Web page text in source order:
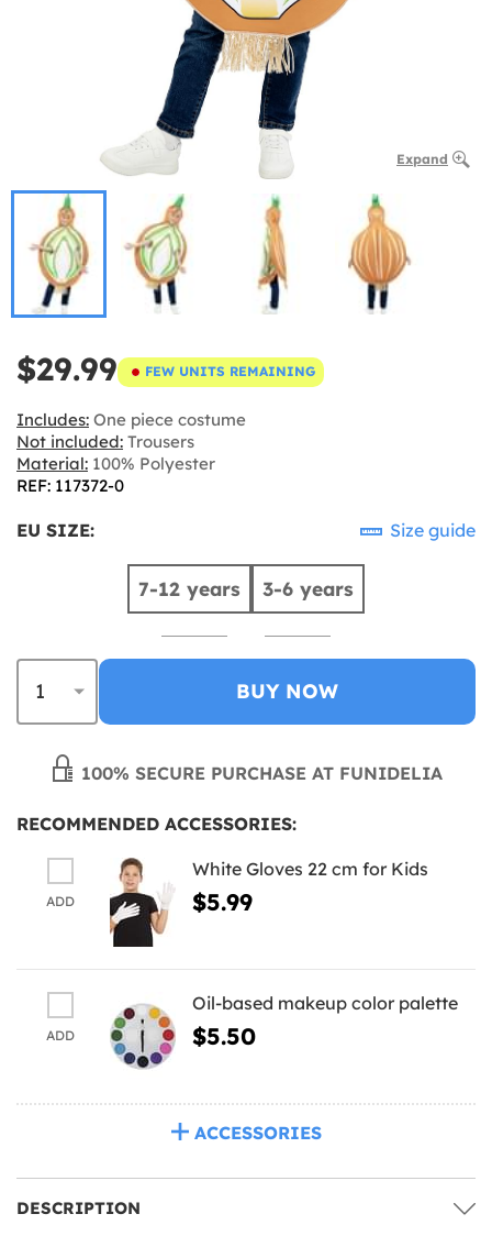
Expand
$29.99 FEW UNITS REMAINING
Includes: One piece costume
Not included: Trousers
Material: 100% Polyester
REF: 117372-0
EU SIZE: Size guide
7-12 years 3-6 years
BUY NOW
100% SECURE PURCHASE AT FUNIDELIA
RECOMMENDED ACCESSORIES:
ADD
White Gloves 22 cm for Kids
$5.99
ADD
Oil-based makeup color palette
$5.50
ACCESSORIES
DESCRIPTION